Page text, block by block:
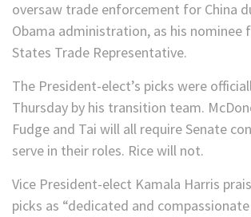
oversaw trade enforcement for China
Obama administration, as his nominee
States Trade Representative.
The President-elect’s picks were
Thursday by his transition team.
Fudge and Tai will all require Senate
serve in their roles. Rice will not.
Vice President-elect Kamala Harris
picks as “dedicated and